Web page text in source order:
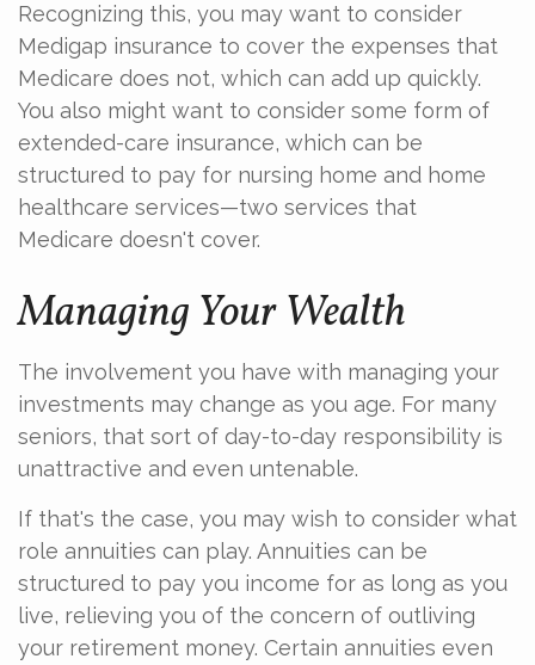
Recognizing this, you may want to consider
Medigap insurance to cover the expenses that
Medicare does not, which can add up quickly.
You also might want to consider some form of
extended-care insurance, which can be
structured to pay for nursing home and home
healthcare services—two services that
Medicare doesn't cover.
Managing Your Wealth
The involvement you have with managing your
investments may change as you age. For many
seniors, that sort of day-to-day responsibility is
unattractive and even untenable.
If that's the case, you may wish to consider what
role annuities can play. Annuities can be
structured to pay you income for as long as you
live, relieving you of the concern of outliving
your retirement money. Certain annuities even